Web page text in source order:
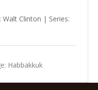
Clinton | Series:
Habbakkuk